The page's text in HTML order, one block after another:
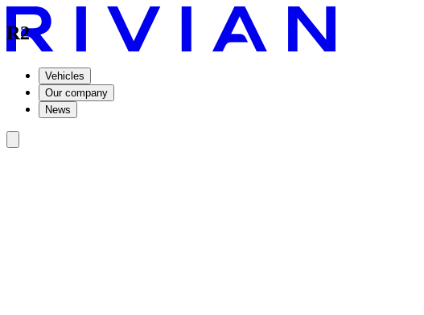
Vehicles
Our company
News
R2